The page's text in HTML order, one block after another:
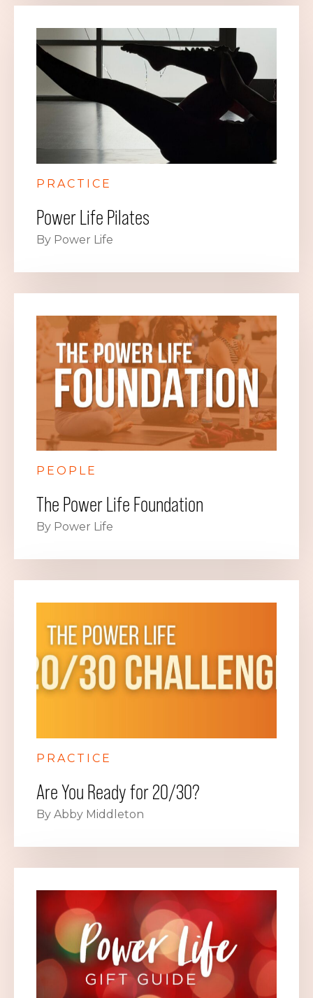
PRACTICE
Power Life Pilates
By Power Life
PEOPLE
The Power Life Foundation
By Power Life
PRACTICE
Are You Ready for 20/30?
By Abby Middleton